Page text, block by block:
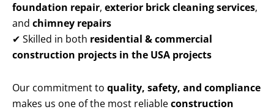
foundation repair, exterior brick cleaning services,
and chimney repairs
✔ Skilled in both residential & commercial
construction projects in the USA projects
Our commitment to quality, safety, and compliance
makes us one of the most reliableconstruction